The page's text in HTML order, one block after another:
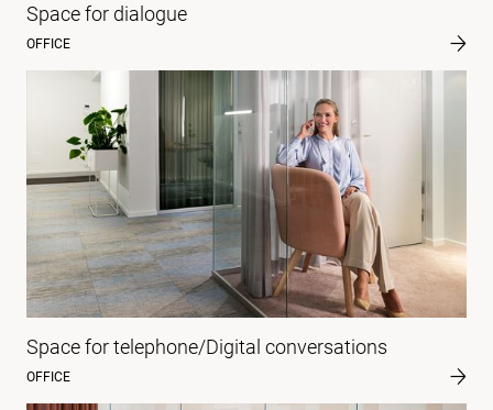
Space for dialogue
OFFICE
Space for telephone/Digital conversations
OFFICE